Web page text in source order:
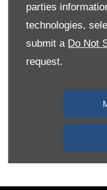
parties
technologies,
submit a Do Not
request.
Monday
Tuesday
Wednesday